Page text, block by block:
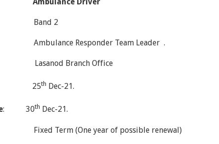
2
Responder Team Leader .
Branch Office
th Dec-21.
: 30th Dec-21.
Term (One year of possible renewal)